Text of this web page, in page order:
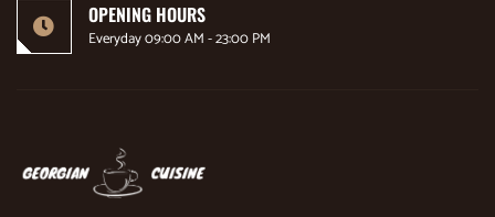
OPENING HOURS
Everyday 09:00 AM - 23:00 PM